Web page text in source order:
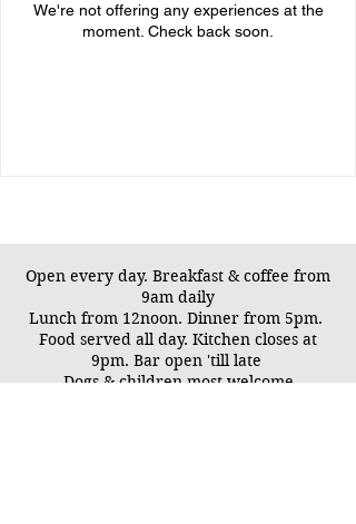
We're not offering any experiences at the
moment. Check back soon.
Open every day. Breakfast & coffee from
9am daily
Lunch from 12noon. Dinner from 5pm.
Food served all day. Kitchen closes at
9pm. Bar open 'till late
Dogs & children most welcome